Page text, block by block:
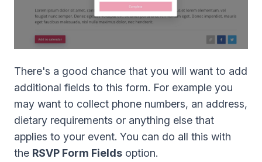
There's a good chance that you will want to add
additional fields to this form. For example you
may want to collect phone numbers, an address,
dietary requirements or anything else that
applies to your event. You can do all this with
the RSVP Form Fields option.